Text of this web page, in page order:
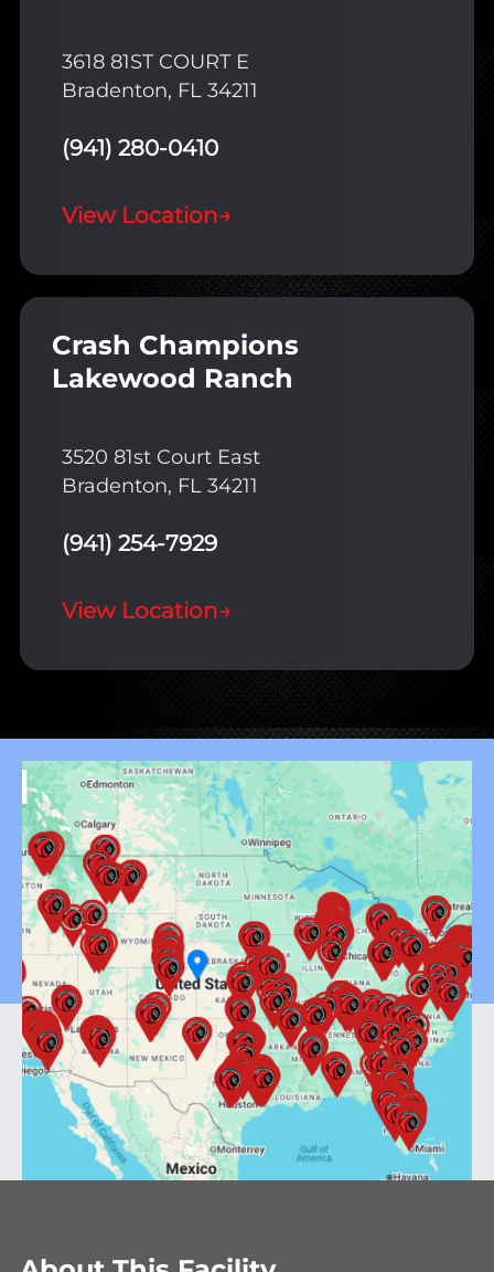
3618 81ST COURT E
Bradenton, FL 34211
(941) 280-0410
View Location→
Crash Champions
Lakewood Ranch
3520 81st Court East
Bradenton, FL 34211
(941) 254-7929
View Location→